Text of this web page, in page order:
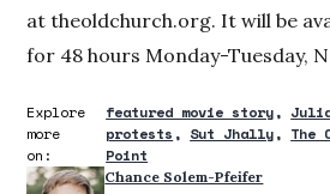
at theoldchurch.org. It will be
for 48 hours Monday-Tuesday,
Explore
more
on:
featured movie story
protests
Sut Jhally The
Point
Chance Solem-Pfeifer